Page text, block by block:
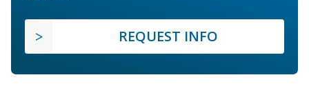
REQUEST INFO